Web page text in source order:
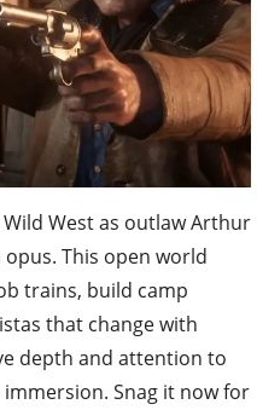
West as outlaw Arthur
This open world
trains, build camp
that change with
depth and attention to
Snag it now for